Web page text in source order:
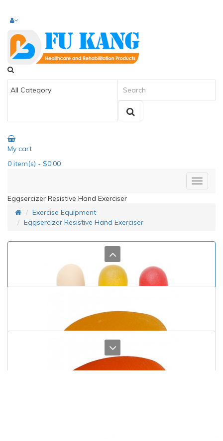
My cart
0 item(s) - $0.00
Eggsercizer Resistive Hand Exerciser
Exercise Equipment
Eggsercizer Resistive Hand Exerciser